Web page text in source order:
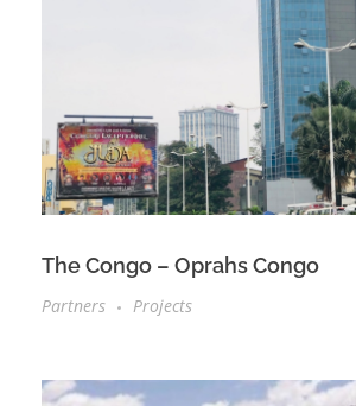
The Congo – Oprahs Congo
Partners Projects